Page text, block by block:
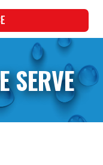
SERVE